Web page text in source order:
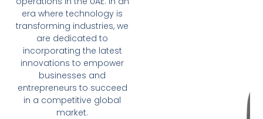
era where technology is
transforming industries, we
are dedicated to
incorporating the latest
innovations to empower
businesses and
entrepreneurs to succeed
in a competitive global
market.